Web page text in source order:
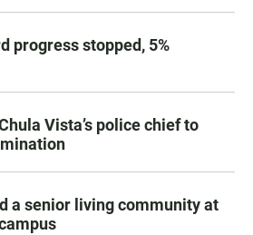
progress stopped, 5%
Vista’s police chief to
a senior living community at